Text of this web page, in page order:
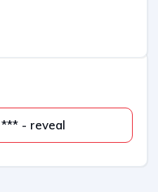
562 *** *** - reveal